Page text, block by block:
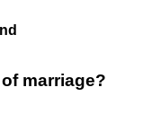
marriage?